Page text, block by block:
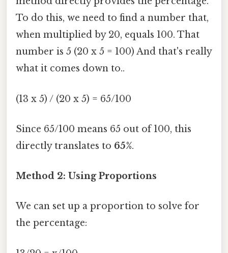
To do this, we need to find a number that,
when multiplied by 20, equals 100. That
number is 5 (20 x 5 = 100) And that's really
what it comes down to..
(13 x 5) / (20 x 5) = 65/100
Since 65/100 means 65 out of 100, this
directly translates to 65%.
Method 2: Using Proportions
We can set up a proportion to solve for
the percentage: